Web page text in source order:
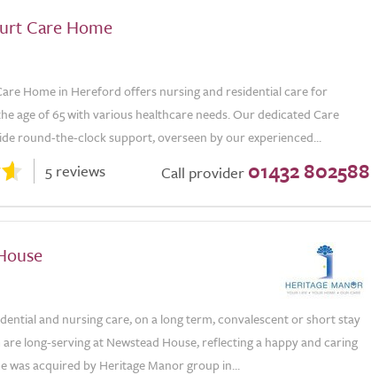
Care Home
Home in Hereford offers nursing and residential care for
age of 65 with various healthcare needs. Our dedicated Care
round-the-clock support, overseen by our experienced...
5 reviews Call provider 01432 802588
and nursing care, on a long term, convalescent or short stay
are long-serving at Newstead House, reflecting a happy and caring
was acquired by Heritage Manor group in...